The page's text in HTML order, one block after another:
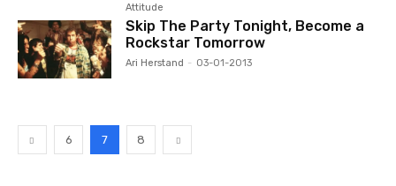
Attitude
Skip The Party Tonight, Become a
Rockstar Tomorrow
Ari Herstand - 03-01-2013
6 7 8